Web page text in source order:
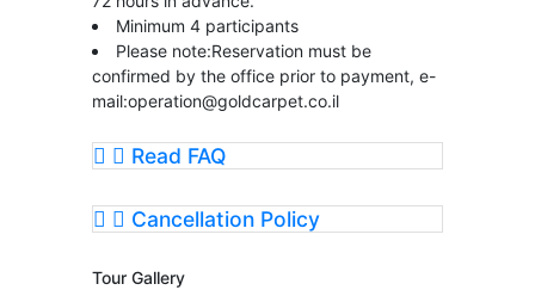
Minimum 4 participants
Please note:Reservation must be
confirmed by the office prior to payment, e-
mail:operation@goldcarpet.co.il
Read FAQ
Cancellation Policy
Tour Gallery